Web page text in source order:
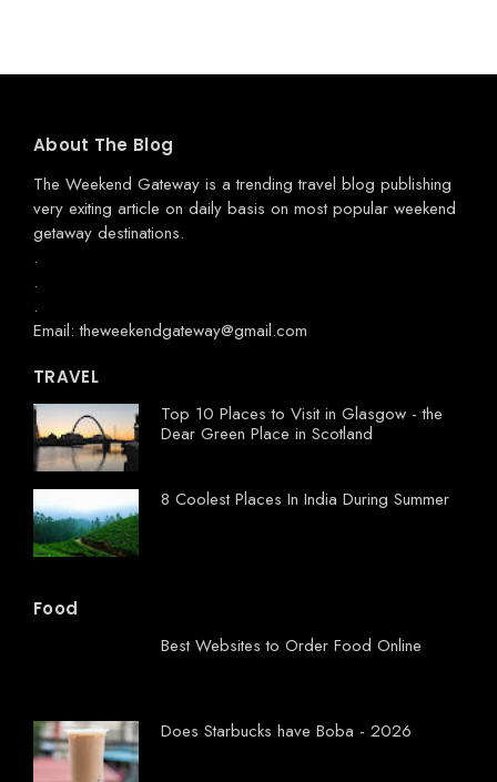
About The Blog
The Weekend Gateway is a trending travel blog publishing
very exiting article on daily basis on most popular weekend
getaway destinations.
.
.
.
Email: theweekendgateway@gmail.com
TRAVEL
Top 10 Places to Visit in Glasgow - the
Dear Green Place in Scotland
8 Coolest Places In India During Summer
Food
Best Websites to Order Food Online
Does Starbucks have Boba - 2026